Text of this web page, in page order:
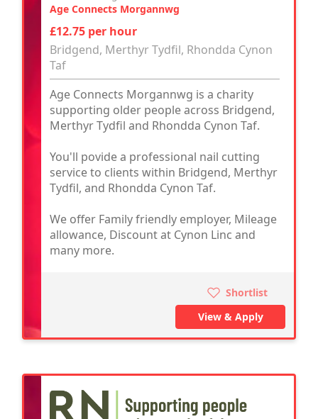
Age Connects Morgannwg
£12.75 per hour
Bridgend, Merthyr Tydfil, Rhondda Cynon
Taf
Age Connects Morgannwg is a charity
supporting older people across Bridgend,
Merthyr Tydfil and Rhondda Cynon Taf.
You'll povide a professional nail cutting
service to clients within Bridgend, Merthyr
Tydfil, and Rhondda Cynon Taf.
We offer Family friendly employer, Mileage
allowance, Discount at Cynon Linc and
many more.
Shortlist
View & Apply